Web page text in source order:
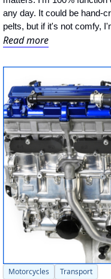
any day. It could be hand-
pelts, but if it's not comfy,
Read more
Motorcycles Transport